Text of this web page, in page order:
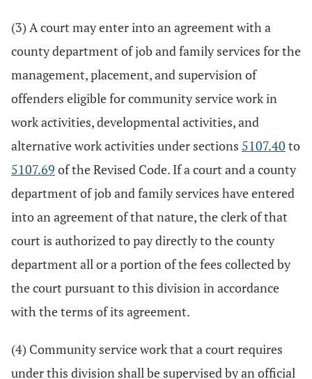
(3) A court may enter into an agreement with a
county department of job and family services for the
management, placement, and supervision of
offenders eligible for community service work in
work activities, developmental activities, and
alternative work activities under sections 5107.40 to
5107.69 of the Revised Code. If a court and a county
department of job and family services have entered
into an agreement of that nature, the clerk of that
court is authorized to pay directly to the county
department all or a portion of the fees collected by
the court pursuant to this division in accordance
with the terms of its agreement.
(4) Community service work that a court requires
under this division shall be supervised by an official